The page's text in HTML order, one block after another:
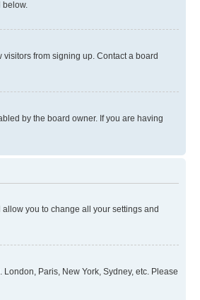
from signing up. Contact a board
by the board owner. If you are having
you to change all your settings and
Paris, New York, Sydney, etc. Please